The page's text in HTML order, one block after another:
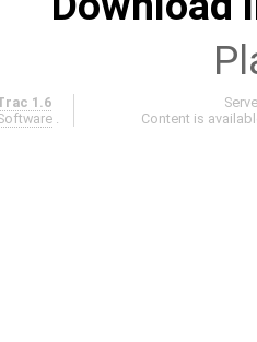
1.6
.
Content is